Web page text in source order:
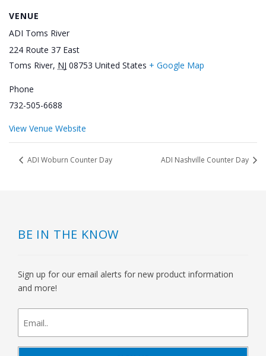
VENUE
ADI Toms River
224 Route 37 East
Toms River, NJ 08753 United States + Google Map
Phone
732-505-6688
View Venue Website
ADI Woburn Counter Day ADI Nashville Counter Day
BE IN THE KNOW
Sign up for our email alerts for new product information
and more!
newsletter
signup